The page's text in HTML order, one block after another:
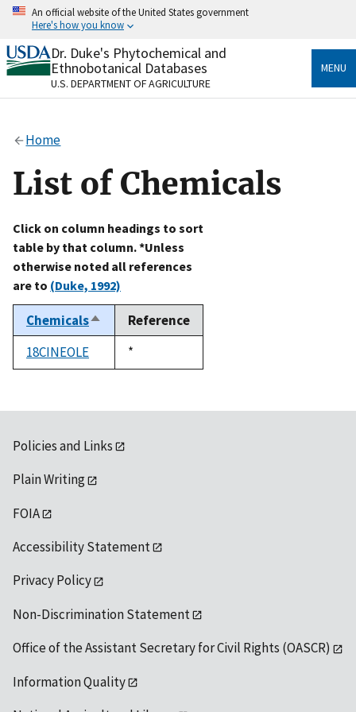
Skip
content
An official website of the United States government
Here's how you know
Official websites use .gov
A.govwebsite belongs to an official government
organization in the United States.
Alock
to the .gov website. Share sensitive information only
on official, secure websites.
Dr. Duke's Phytochemical and
Ethnobotanical Databases
U.S. DEPARTMENT OF AGRICULTURE
MENU
Home
List of Chemicals
Click on column headings to sort
table by that column. *Unless
otherwise noted all references
are to (Duke, 1992)
ChemicalsSort
descending
Reference
18CINEOLE
Duke,
1992
*
Policies and Links
Plain Writing
FOIA
Accessibility Statement
Privacy Policy
Non-Discrimination Statement
Office of the Assistant Secretary for Civil Rights (OASCR)
Information Quality